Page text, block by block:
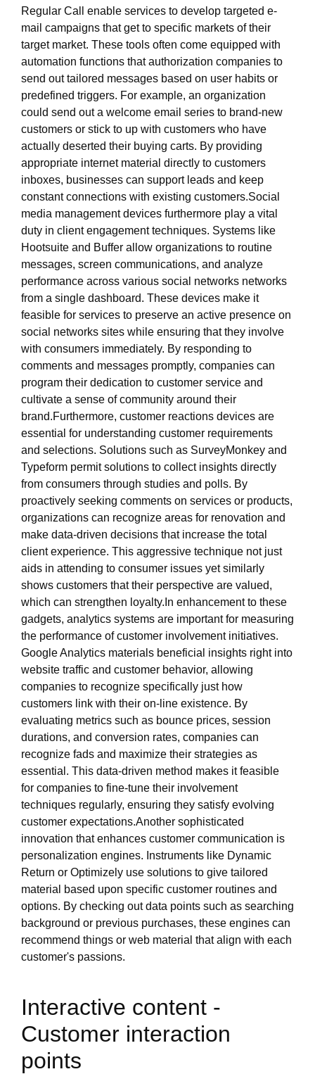
Regular Call enable services to develop targeted e-
mail campaigns that get to specific markets of their
target market. These tools often come equipped with
automation functions that authorization companies to
send out tailored messages based on user habits or
predefined triggers. For example, an organization
could send out a welcome email series to brand-new
customers or stick to up with customers who have
actually deserted their buying carts. By providing
appropriate internet material directly to customers
inboxes, businesses can support leads and keep
constant connections with existing customers.Social
media management devices furthermore play a vital
duty in client engagement techniques. Systems like
Hootsuite and Buffer allow organizations to routine
messages, screen communications, and analyze
performance across various social networks networks
from a single dashboard. These devices make it
feasible for services to preserve an active presence on
social networks sites while ensuring that they involve
with consumers immediately. By responding to
comments and messages promptly, companies can
program their dedication to customer service and
cultivate a sense of community around their
brand.Furthermore, customer reactions devices are
essential for understanding customer requirements
and selections. Solutions such as SurveyMonkey and
Typeform permit solutions to collect insights directly
from consumers through studies and polls. By
proactively seeking comments on services or products,
organizations can recognize areas for renovation and
make data-driven decisions that increase the total
client experience. This aggressive technique not just
aids in attending to consumer issues yet similarly
shows customers that their perspective are valued,
which can strengthen loyalty.In enhancement to these
gadgets, analytics systems are important for measuring
the performance of customer involvement initiatives.
Google Analytics materials beneficial insights right into
website traffic and customer behavior, allowing
companies to recognize specifically just how
customers link with their on-line existence. By
evaluating metrics such as bounce prices, session
durations, and conversion rates, companies can
recognize fads and maximize their strategies as
essential. This data-driven method makes it feasible
for companies to fine-tune their involvement
techniques regularly, ensuring they satisfy evolving
customer expectations.Another sophisticated
innovation that enhances customer communication is
personalization engines. Instruments like Dynamic
Return or Optimizely use solutions to give tailored
material based upon specific customer routines and
options. By checking out data points such as searching
background or previous purchases, these engines can
recommend things or web material that align with each
customer's passions.
Interactive content -
Customer interaction
points